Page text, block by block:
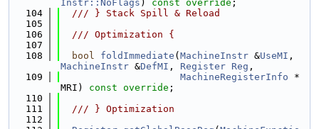
Instr::NoFlags ) const override ;
  104
  /// } Stack Spill & Reload
  105
  106
  /// Optimization {
  107
  108
bool foldImmediate ( MachineInstr &UseMI
MachineInstr &DefMI , Register Reg ,
  109
MachineRegisterInfo *
MRI) const override ;
  110
  111
  /// } Optimization
  112